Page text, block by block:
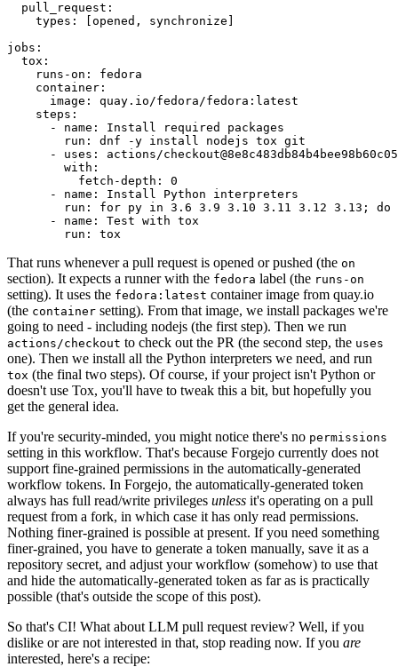
pull_request :
types : [opened , synchronize ]
jobs :
tox :
runs-on :
fedora
container :
image :
quay.io/fedora/fedora:latest
steps :
-
name :
Install required packages
run :
dnf -y install nodejs tox git
-
uses :
actions/
with :
fetch-depth :
0
-
name :
Install Python interpreters
run :
for py in 3.6 3.9 3.10 3.11 3.12 3.13; do
-
name :
Test with tox
run : tox
That runs whenever a pull request is opened or pushed (the on
section). It expects a runner with the fedora label (the runs-on
setting). It uses the fedora:latest container image from quay.io
(the container setting). From that image, we install packages we're
going to need - including nodejs (the first step). Then we run
actions/checkout to check out the PR (the second step, the uses
one). Then we install all the Python interpreters we need, and run
tox (the final two steps). Of course, if your project isn't Python or
doesn't use Tox, you'll have to tweak this a bit, but hopefully you
get the general idea.
If you're security-minded, you might notice there's no permissions
setting in this workflow. That's because Forgejo currently does not
support fine-grained permissions in the automatically-generated
workflow tokens. In Forgejo, the automatically-generated token
always has full read/write privileges unless it's operating on a pull
request from a fork, in which case it has only read permissions.
Nothing finer-grained is possible at present. If you need something
finer-grained, you have to generate a token manually, save it as a
repository secret, and adjust your workflow (somehow) to use that
and hide the automatically-generated token as far as is practically
possible (that's outside the scope of this post).
So that's CI! What about LLM pull request review? Well, if you
dislike or are not interested in that, stop reading now. If you are
interested, here's a recipe: